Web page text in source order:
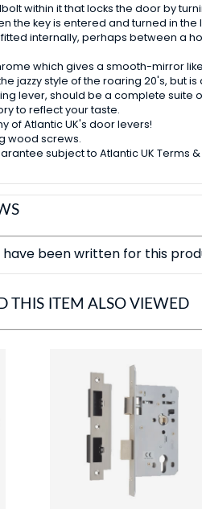
within it that locks the door by
the key is entered and turned in
internally, perhaps between a
which gives a smooth-mirror
jazzy style of the roaring 20's, but
lever, should be a complete
to reflect your taste.
of Atlantic UK's door levers!
wood screws.
subject to Atlantic UK Terms
have been written for this
THIS ITEM ALSO VIEWED